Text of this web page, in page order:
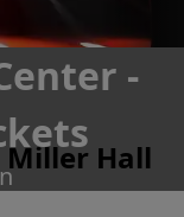
-
Miller Hall